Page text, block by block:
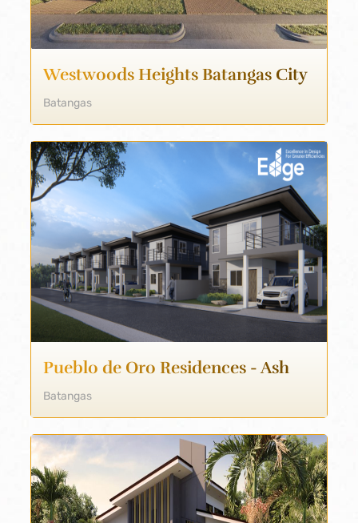
Westwoods Heights Batangas City
Batangas
Pueblo de Oro Residences - Ash
Batangas